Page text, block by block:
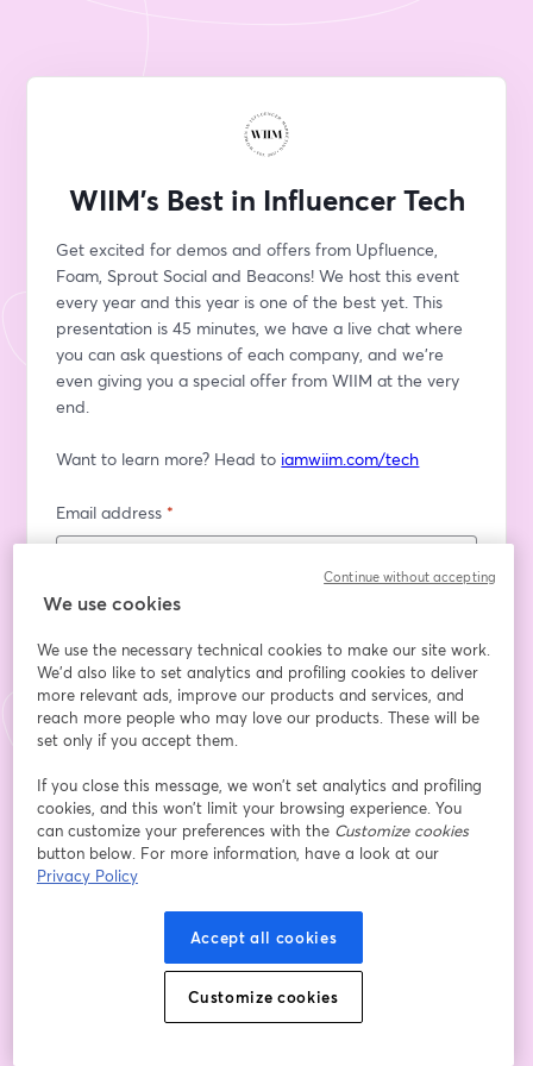
WIIM's Best in Influencer Tech
Get excited for demos and offers from Upfluence,
Foam, Sprout Social and Beacons! We host this event
every year and this year is one of the best yet. This
presentation is 45 minutes, we have a live chat where
you can ask questions of each company, and we're
even giving you a special offer from WIIM at the very
end.
Want to learn more? Head to iamwiim.com/tech
Email address *
First name*
Last name *
Role
Which tech solutions do you already use?
I agree to share my information with the sponsor
We use cookies
We use the necessary technical cookies to make our site work.
We'd also like to set analytics and profiling cookies to deliver
more relevant ads, improve our products and services, and
reach more people who may love our products. These will be
set only if you accept them.
If you close this message, we won’t set analytics and profiling
cookies, and this won’t limit your browsing experience. You
can customize your preferences with the Customize cookies
button below. For more information, have a look at our
Privacy Policy
Accept all cookies
Customize cookies
Continue without accepting